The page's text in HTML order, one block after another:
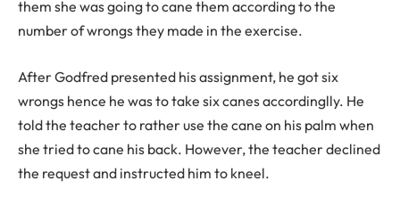
them she was going to cane them according to the
number of wrongs they made in the exercise.
After Godfred presented his assignment, he got six
wrongs hence he was to take six canes accordinglly. He
told the teacher to rather use the cane on his palm when
she tried to cane his back. However, the teacher declined
the request and instructed him to kneel.